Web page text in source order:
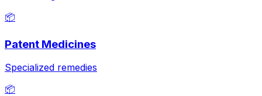
📦
Patent Medicines
Specialized remedies
📦